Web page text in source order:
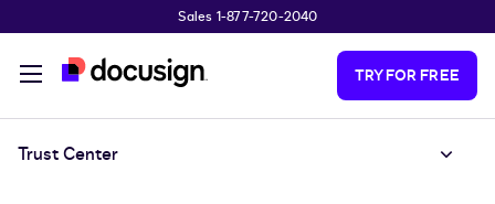
Sales 1-877-720-2040
TRY FOR FREE
Trust Center